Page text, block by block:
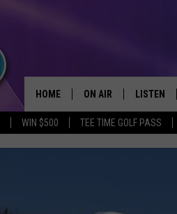
WIN $500 TEE TIME GOLF PASS
HOME ON AIR LISTEN
LISTEN